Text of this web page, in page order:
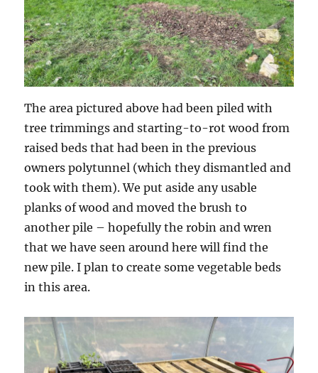
The area pictured above had been piled with
tree trimmings and starting-to-rot wood from
raised beds that had been in the previous
owners polytunnel (which they dismantled and
took with them). We put aside any usable
planks of wood and moved the brush to
another pile – hopefully the robin and wren
that we have seen around here will find the
new pile. I plan to create some vegetable beds
in this area.